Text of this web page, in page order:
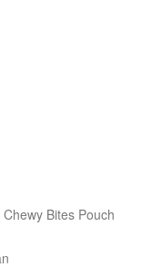
Bites Pouch